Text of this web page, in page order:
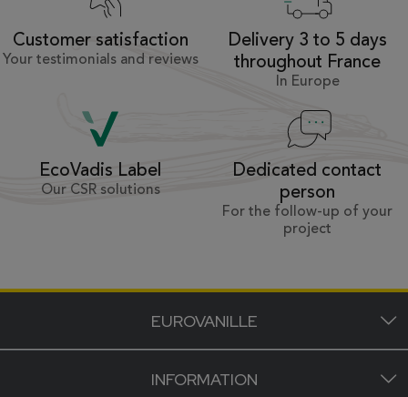
Customer satisfaction
Your testimonials and reviews
Delivery 3 to 5 days
throughout France
In Europe
EcoVadis Label
Our CSR solutions
Dedicated contact
person
For the follow-up of your
project
EUROVANILLE
INFORMATION